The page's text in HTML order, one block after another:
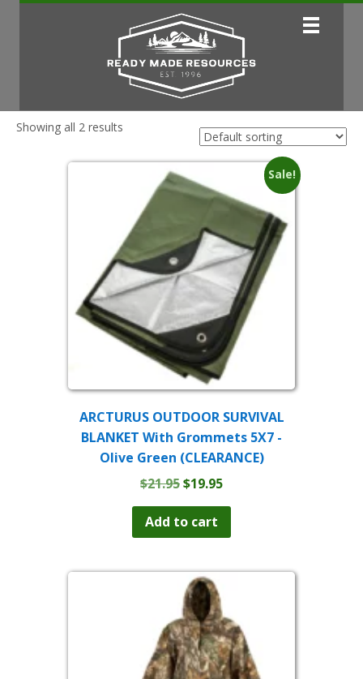
Showing all 2 results
Sale!
ARCTURUS OUTDOOR SURVIVAL
BLANKET With Grommets 5X7 -
Olive Green (CLEARANCE)
$21.95Original
was:
$21.95.
$19.95Current
$19.95.
Add to cart